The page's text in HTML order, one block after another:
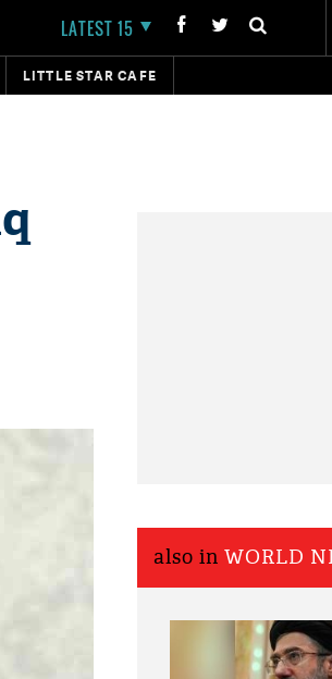
LATEST 15
LITTLE STAR CAFE
also in WORLD